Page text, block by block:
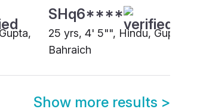
SHq6****
25 yrs, 4' 5"", Hindu, Gupta,
Bahraich
Show more results >